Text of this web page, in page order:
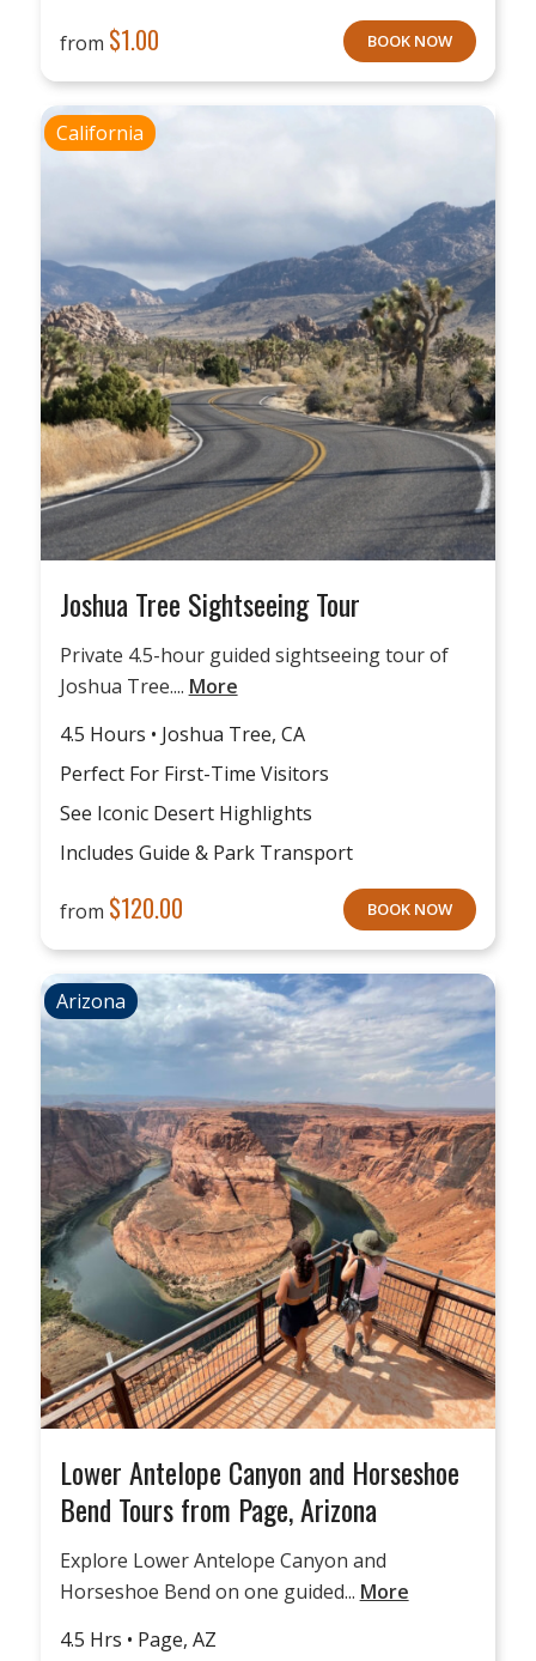
from $1.00 BOOK NOW
California
Joshua Tree Sightseeing Tour
Private 4.5-hour guided sightseeing tour of
Joshua Tree.... More
4.5 Hours • Joshua Tree, CA
Perfect For First-Time Visitors
See Iconic Desert Highlights
Includes Guide & Park Transport
from $120.00 BOOK NOW
Arizona
Lower Antelope Canyon and Horseshoe
Bend Tours from Page, Arizona
Explore Lower Antelope Canyon and
Horseshoe Bend on one guided... More
4.5 Hrs • Page, AZ